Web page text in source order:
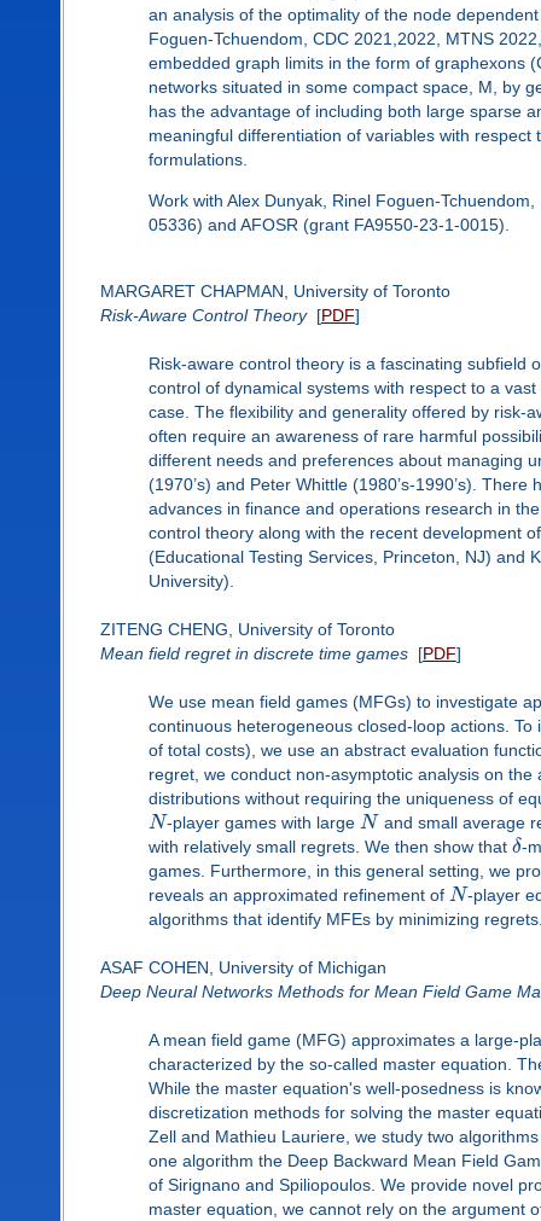
an analysis of the optimality of the node
Foguen-Tchuendom, CDC 2021,2022, MTNS
embedded graph limits in the form of graphexons
networks situated in some compact space, M, by
has the advantage of including both large sparse
meaningful differentiation of variables with
formulations.
Work with Alex Dunyak, Rinel Foguen-
05336) and AFOSR (grant FA9550-23-1-0015).
MARGARET CHAPMAN, University of Toronto
Risk-Aware Control Theory[PDF]
Risk-aware control theory is a fascinating subfield
control of dynamical systems with respect to a
case. The flexibility and generality offered by risk-
often require an awareness of rare harmful
different needs and preferences about managing
(1970’s) and Peter Whittle (1980’s-1990’s).
advances in finance and operations research in
control theory along with the recent development
(Educational Testing Services, Princeton, NJ) and
University).
ZITENG CHENG, University of Toronto
Mean field regret in discrete time games[PDF]
We use mean field games (MFGs) to investigate
continuous heterogeneous closed-loop actions.
of total costs), we use an abstract evaluation
regret, we conduct non-asymptotic analysis on
distributions without requiring the uniqueness of
N-player games with large N and small average
with relatively small regrets. We then show that δ-
games. Furthermore, in this general setting, we
reveals an approximated refinement of N-player
algorithms that identify MFEs by minimizing
ASAF COHEN, University of Michigan
Deep Neural Networks Methods for Mean Field Game
A mean field game (MFG) approximates a large-
characterized by the so-called master equation.
While the master equation's well-posedness is
discretization methods for solving the master
Zell and Mathieu Lauriere, we study two
one algorithm the Deep Backward Mean Field
of Sirignano and Spiliopoulos. We provide novel
master equation, we cannot rely on the argument